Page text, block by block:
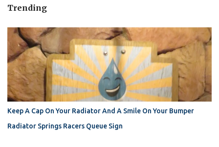
Trending
Keep A Cap On Your Radiator And A Smile On Your Bumper
Radiator Springs Racers Queue Sign